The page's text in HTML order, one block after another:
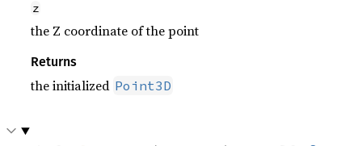
z
the Z coordinate of the point
Returns
the initialized Point3D